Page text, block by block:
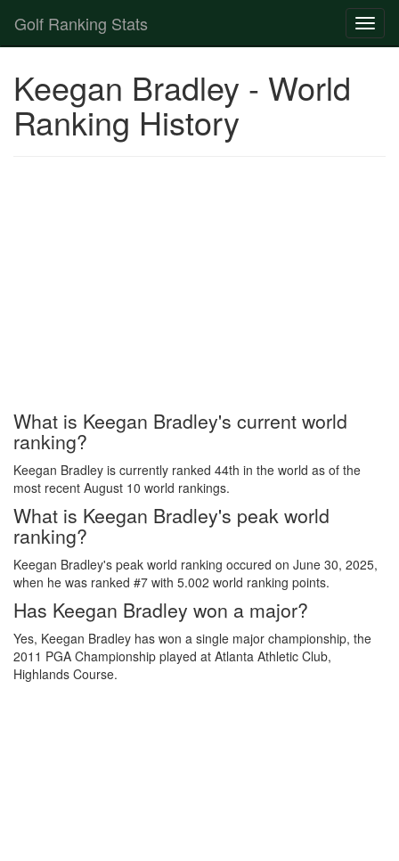
Golf Ranking Stats
Player List
Keegan Bradley - World
Ranking History
What is Keegan Bradley's current world
ranking?
Keegan Bradley is currently ranked 44th in the world as of the
most recent August 10 world rankings.
What is Keegan Bradley's peak world
ranking?
Keegan Bradley's peak world ranking occured on June 30, 2025,
when he was ranked #7 with 5.002 world ranking points.
Has Keegan Bradley won a major?
Yes, Keegan Bradley has won a single major championship, the
2011 PGA Championship played at Atlanta Athletic Club,
Highlands Course.